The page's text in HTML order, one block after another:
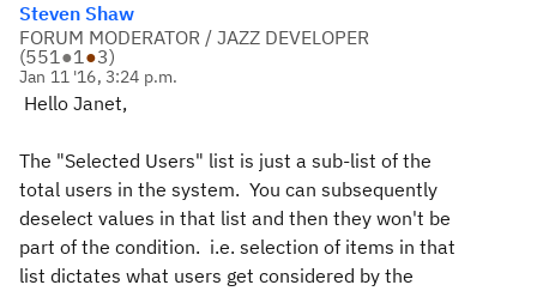
Steven Shaw
FORUM MODERATOR / JAZZ DEVELOPER
(551●1●3)
Jan 11 '16, 3:24 p.m.
Hello Janet,
The "Selected Users" list is just a sub-list of the
total users in the system. You can subsequently
deselect values in that list and then they won't be
part of the condition. i.e. selection of items in that
list dictates what users get considered by the